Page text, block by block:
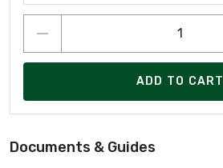
ADD TO CART
Documents & Guides